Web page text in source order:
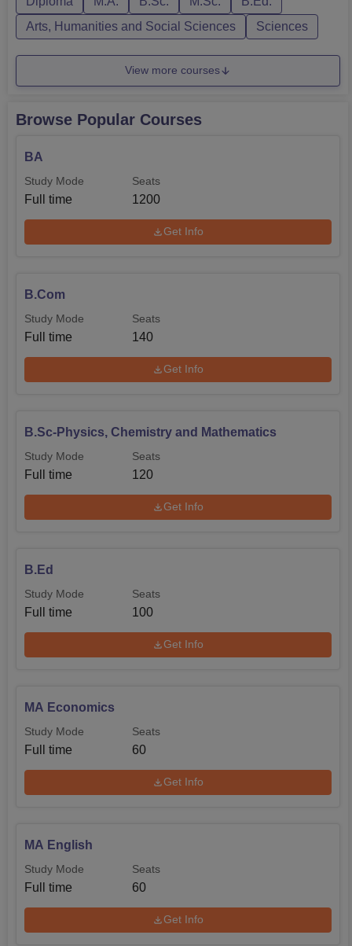
Arts, Humanities and Social Sciences
Sciences
View more courses
Browse Popular Courses
BA
Study Mode
Full time
Seats
1200
Get Info
B.Com
Study Mode
Full time
Seats
140
Get Info
B.Sc-Physics, Chemistry and Mathematics
Study Mode
Full time
Seats
120
Get Info
B.Ed
Study Mode
Full time
Seats
100
Get Info
MA Economics
Study Mode
Full time
Seats
60
Get Info
MA English
Study Mode
Full time
Seats
60
Get Info